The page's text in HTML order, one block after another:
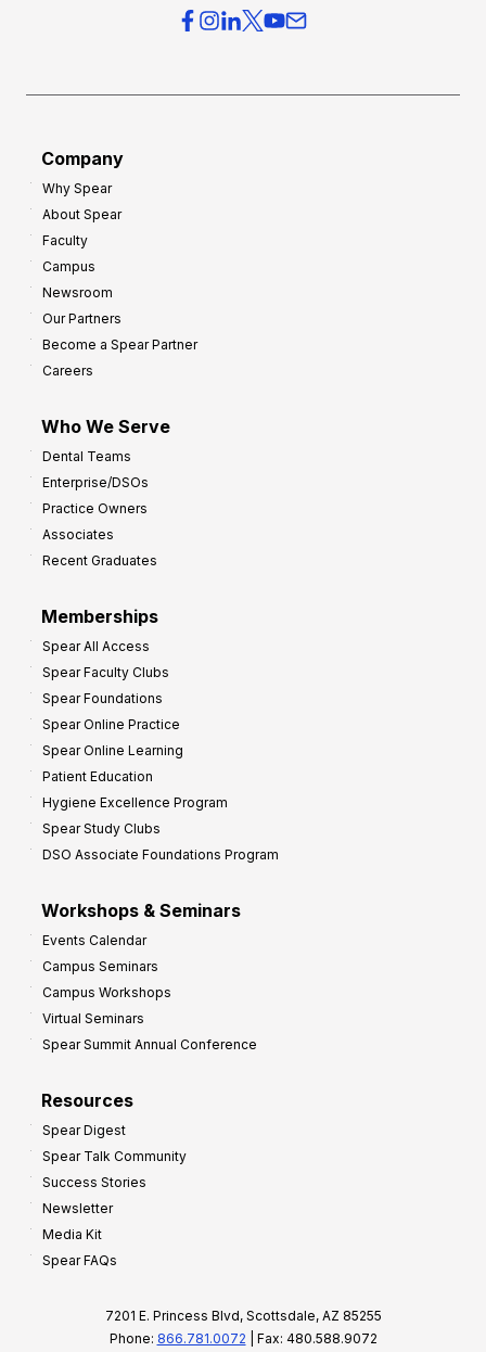
Company
Why Spear
About Spear
Faculty
Campus
Newsroom
Our Partners
Become a Spear Partner
Careers
Who We Serve
Dental Teams
Enterprise/DSOs
Practice Owners
Associates
Recent Graduates
Memberships
Spear All Access
Spear Faculty Clubs
Spear Foundations
Spear Online Practice
Spear Online Learning
Patient Education
Hygiene Excellence Program
Spear Study Clubs
DSO Associate Foundations Program
Workshops & Seminars
Events Calendar
Campus Seminars
Campus Workshops
Virtual Seminars
Spear Summit Annual Conference
Resources
Spear Digest
Spear Talk Community
Success Stories
Newsletter
Media Kit
Spear FAQs
7201 E. Princess Blvd, Scottsdale, AZ 85255
Phone: 866.781.0072 | Fax: 480.588.9072